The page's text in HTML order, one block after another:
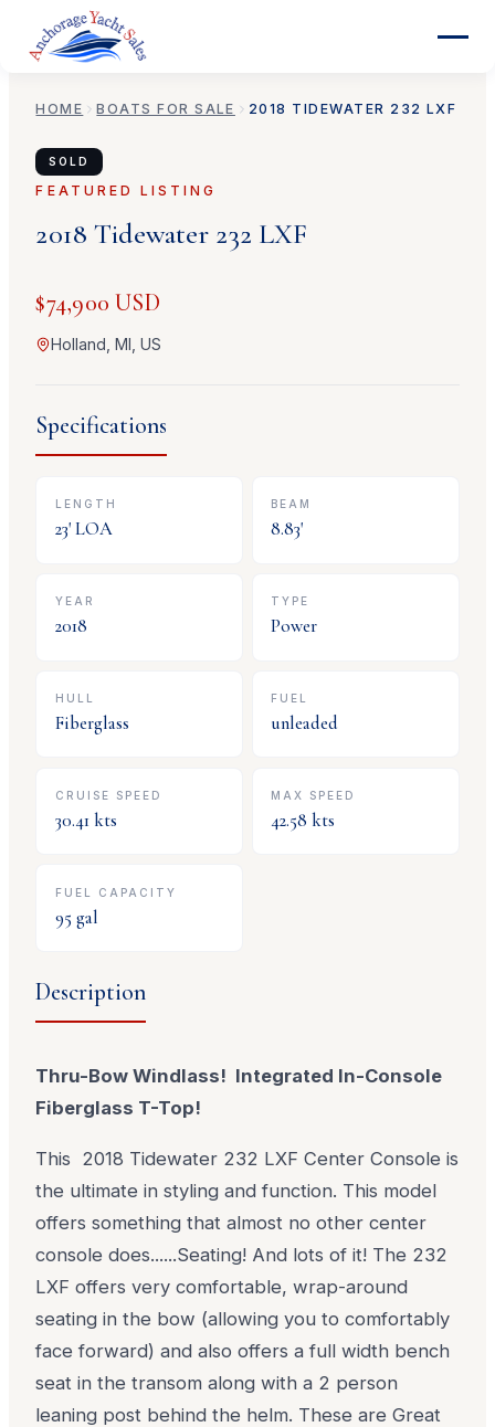
HOME BOATS FOR SALE 2018 TIDEWATER 232 LXF
SOLD
FEATURED LISTING
2018 Tidewater 232 LXF
$74,900 USD
Holland, MI, US
Specifications
LENGTH
23' LOA
BEAM
8.83'
YEAR
2018
TYPE
Power
HULL
Fiberglass
FUEL
unleaded
CRUISE SPEED
30.41 kts
MAX SPEED
42.58 kts
FUEL CAPACITY
95 gal
Description
Thru-Bow Windlass! Integrated In-Console
Fiberglass T-Top!
This 2018 Tidewater 232 LXF Center Console is
the ultimate in styling and function. This model
offers something that almost no other center
console does......Seating! And lots of it! The 232
LXF offers very comfortable, wrap-around
seating in the bow (allowing you to comfortably
face forward) and also offers a full width bench
seat in the transom along with a 2 person
leaning post behind the helm. These are Great